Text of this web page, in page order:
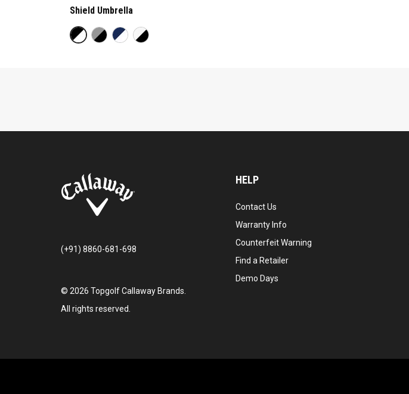
Shield Umbrella
(+91) 8860-681-698
© 2026 Topgolf Callaway Brands.
All rights reserved.
HELP
Contact Us
Warranty Info
Counterfeit Warning
Find a Retailer
Demo Days